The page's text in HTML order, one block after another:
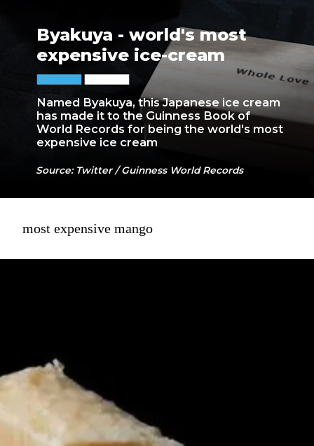
Named Byakuya, this Japanese ice cream
has made it to the Guinness Book of
World Records for being the world's most
expensive ice cream
Byakuya - world's most
expensive ice-cream
Source: Twitter / Guinness World Records
most expensive mango